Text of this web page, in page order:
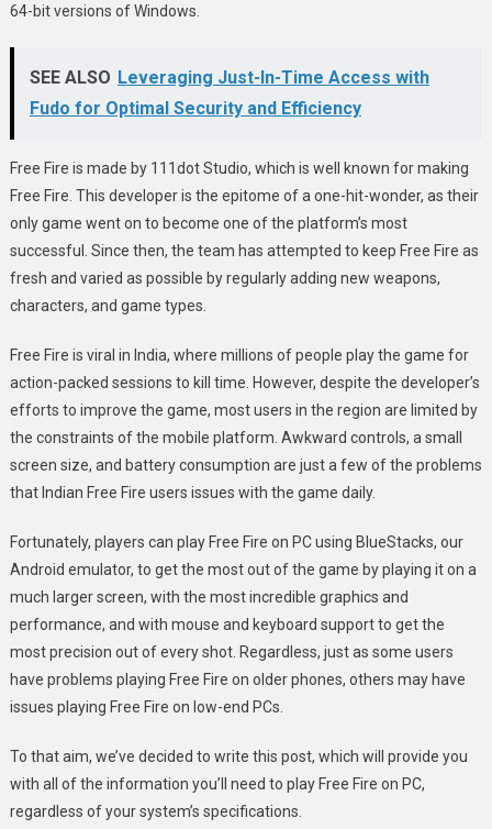
64-bit versions of Windows.
SEE ALSO Leveraging Just-In-Time Access with
Fudo for Optimal Security and Efficiency
Free Fire is made by 111dot Studio, which is well known for making
Free Fire. This developer is the epitome of a one-hit-wonder, as their
only game went on to become one of the platform’s most
successful. Since then, the team has attempted to keep Free Fire as
fresh and varied as possible by regularly adding new weapons,
characters, and game types.
Free Fire is viral in India, where millions of people play the game for
action-packed sessions to kill time. However, despite the developer’s
efforts to improve the game, most users in the region are limited by
the constraints of the mobile platform. Awkward controls, a small
screen size, and battery consumption are just a few of the problems
that Indian Free Fire users issues with the game daily.
Fortunately, players can play Free Fire on PC using BlueStacks, our
Android emulator, to get the most out of the game by playing it on a
much larger screen, with the most incredible graphics and
performance, and with mouse and keyboard support to get the
most precision out of every shot. Regardless, just as some users
have problems playing Free Fire on older phones, others may have
issues playing Free Fire on low-end PCs.
To that aim, we’ve decided to write this post, which will provide you
with all of the information you’ll need to play Free Fire on PC,
regardless of your system’s specifications.